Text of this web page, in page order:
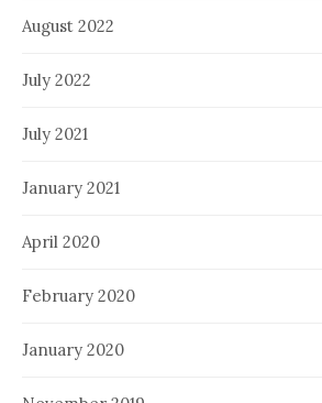
August 2022
July 2022
July 2021
January 2021
April 2020
February 2020
January 2020